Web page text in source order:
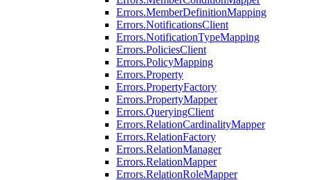
Errors.MemberDefinitionMapping
Errors.NotificationsClient
Errors.NotificationTypeMapping
Errors.PoliciesClient
Errors.PolicyMapping
Errors.Property
Errors.PropertyFactory
Errors.PropertyMapper
Errors.QueryingClient
Errors.RelationCardinalityMapper
Errors.RelationFactory
Errors.RelationManager
Errors.RelationMapper
Errors.RelationRoleMapper